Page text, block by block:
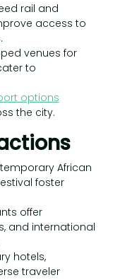
rail and
access to
venues for
to
options
the city.
African
foster
offer
and international
hotels,
traveler